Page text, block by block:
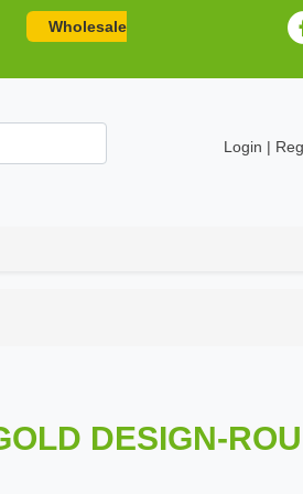
Wholesale
Login |
DESIGN-